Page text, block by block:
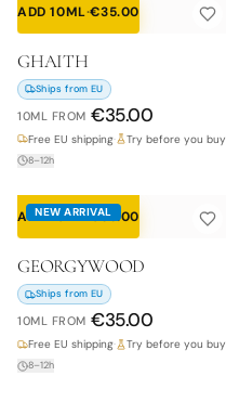
ADD 10ML·€35.00
GHAITH
Ships from EU
10ML FROM €35.00
Free EU shipping· Try before you buy
8–12h
NEW ARRIVAL
ADD 10ML·€35.00
GEORGYWOOD
Ships from EU
10ML FROM €35.00
Free EU shipping· Try before you buy
8–12h